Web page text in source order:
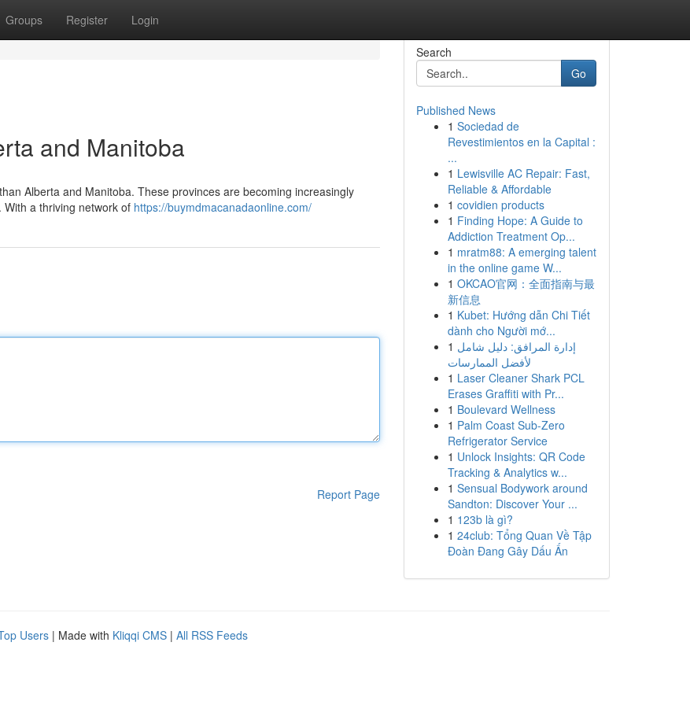
Groups Register Login
and Manitoba
Alberta and Manitoba. These provinces are becoming increasingly
a thriving network of https://buymdmacanadaonline.com/
Report Page
Search
Go
Published News
1 Sociedad de
Revestimientos en la Capital :
...
1 Lewisville AC Repair: Fast,
Reliable & Affordable
1 covidien products
1 Finding Hope: A Guide to
Addiction Treatment Op...
1 mratm88: A emerging talent
in the online game W...
1 OKCAO官网：全面指南与最
新信息
1 Kubet: Hướng dẫn Chi Tiết
dành cho Người mớ...
1 إدارة المرافق: دليل شامل
لأفضل الممارسات
1 Laser Cleaner Shark PCL
Erases Graffiti with Pr...
1 Boulevard Wellness
1 Palm Coast Sub-Zero
Refrigerator Service
1 Unlock Insights: QR Code
Tracking & Analytics w...
1 Sensual Bodywork around
Sandton: Discover Your ...
1 123b là gì?
1 24club: Tổng Quan Về Tập
Đoàn Đang Gây Dấu Ấn
Users | Made with Kliqqi CMS | All RSS Feeds